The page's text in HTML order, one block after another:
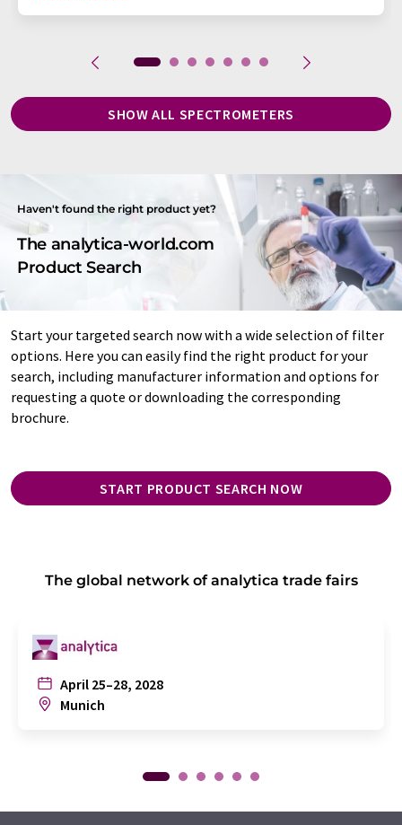
SHOW ALL SPECTROMETERS
Haven't found the right product yet?
The analytica-world.com
Product Search
Start your targeted search now with a wide selection of filter
options. Here you can easily find the right product for your
search, including manufacturer information and options for
requesting a quote or downloading the corresponding
brochure.
START PRODUCT SEARCH NOW
The global network of analytica trade fairs
April 25–28, 2028
Munich